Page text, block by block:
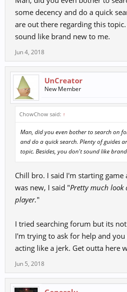
some decency and do a quick
are out there regarding this
sound like brand new to me.
Jun 4, 2018
UnCreator
New Member
ChowChow said: ↑
Man, did you even bother to search on
and do a quick search. Plenty of guides
topic. Besides, you don't sound like
Chill bro. I said I'm starting game
was new, I said "Pretty much look
player."
I tried searching forum but its
I'm trying to ask for help and
acting like a jerk. Get outta here
Jun 5, 2018